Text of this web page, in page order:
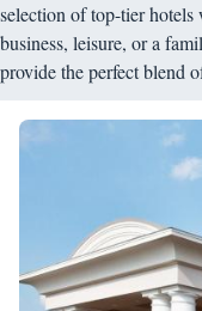
selection of top-tier
business, leisure, or a
provide the perfect blend